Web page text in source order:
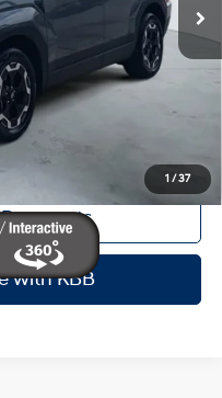
1 /37
+$64
+$899
with KBB
Price